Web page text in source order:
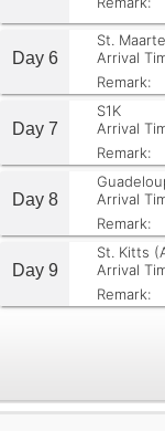
Day 6
St.
Arrival
Remark:
Day 7
S1K
Arrival
Remark:
Day 8
Arrival
Remark:
Day 9
St. Kitts
Arrival
Remark: